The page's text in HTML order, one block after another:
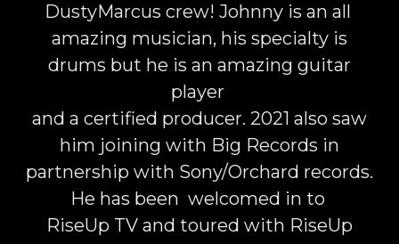
DustyMarcus crew! Johnny is an all
amazing musician, his specialty is
drums but he is an amazing guitar
player
and a certified producer. 2021 also saw
him joining with Big Records in
partnership with Sony/Orchard records.
He has been welcomed in to
RiseUp TV and toured with RiseUp